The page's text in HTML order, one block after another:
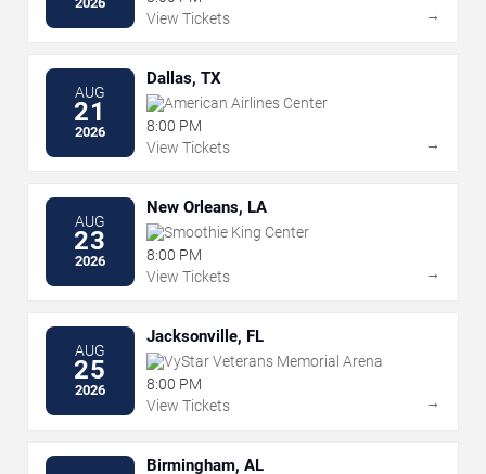
View Tickets
→
AUG
21
2026
Dallas, TX
American Airlines Center
8:00 PM
View Tickets
→
AUG
23
2026
New Orleans, LA
Smoothie King Center
8:00 PM
View Tickets
→
AUG
25
2026
Jacksonville, FL
VyStar Veterans Memorial Arena
8:00 PM
View Tickets
→
Birmingham, AL